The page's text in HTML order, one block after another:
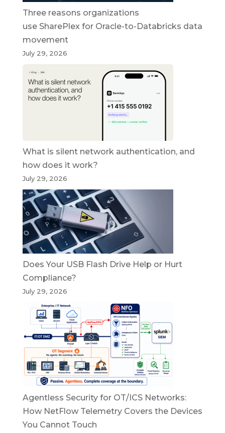
Three reasons organizations
use SharePlex for Oracle-to-Databricks data
movement
July 29, 2026
What is silent network authentication, and
how does it work?
July 29, 2026
Does Your USB Flash Drive Help or Hurt
Compliance?
July 29, 2026
Agentless Security for OT/ICS Networks:
How NetFlow Telemetry Covers the Devices
You Cannot Touch